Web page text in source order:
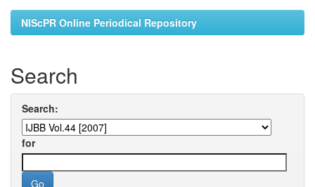
NIScPR Online Periodical Repository
Search
Search:
for